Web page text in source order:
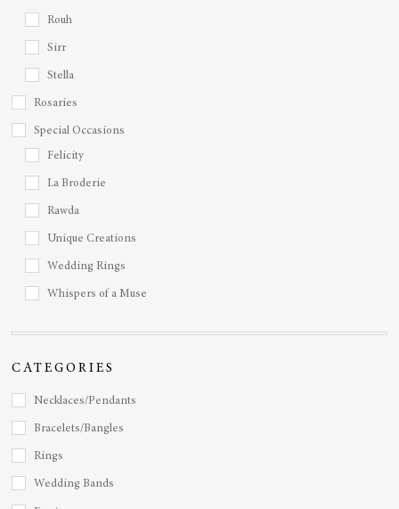
Rouh
Sirr
Stella
Rosaries
Special Occasions
Felicity
La Broderie
Rawda
Unique Creations
Wedding Rings
Whispers of a Muse
CATEGORIES
Necklaces/Pendants
Bracelets/Bangles
Rings
Wedding Bands